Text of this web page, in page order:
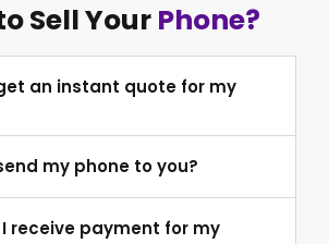
Sell Your Phone?
an instant quote for my
my phone to you?
I receive payment for my